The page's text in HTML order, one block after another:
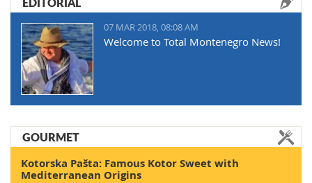
07 MAR 2018, 08:08 AM
Welcome to Total Montenegro News!
GOURMET
Kotorska Pašta: Famous Kotor Sweet with
Mediterranean Origins